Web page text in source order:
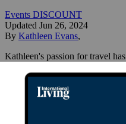
Events DISCOUNT
Updated Jun 26, 2024
By Kathleen Evans,
Kathleen's passion for travel
6 continents and 40+ cruise
been full-time expats since
Costa Rica.
International